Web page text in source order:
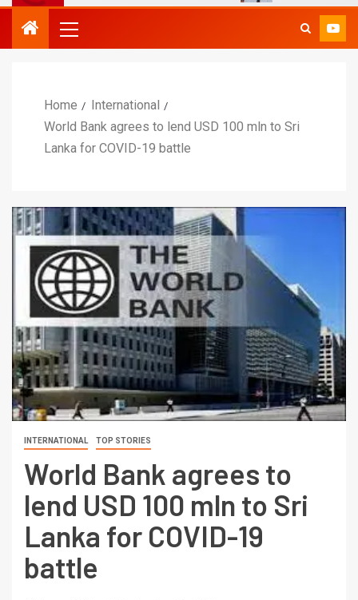
Home
International
World Bank agrees to lend USD 100 mln to Sri
Lanka for COVID-19 battle
INTERNATIONAL TOP STORIES
World Bank agrees to
lend USD 100 mln to Sri
Lanka for COVID-19
battle